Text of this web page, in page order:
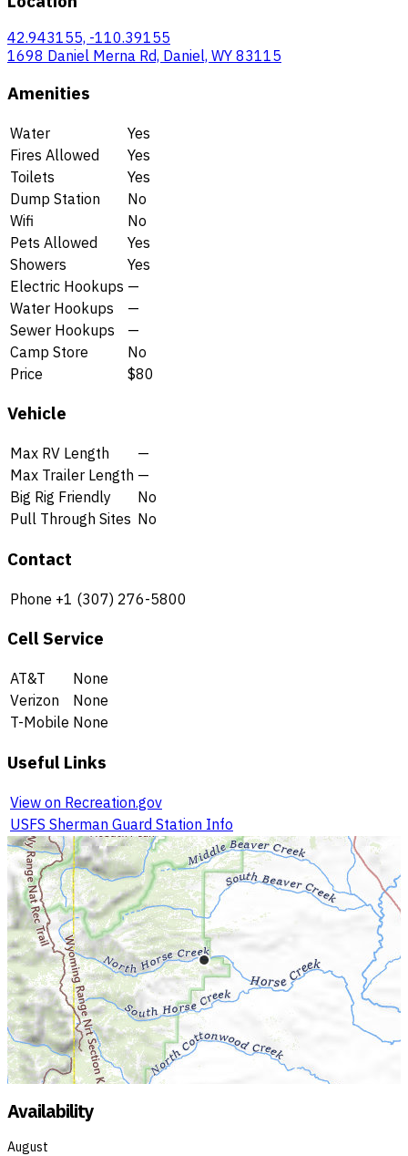
42.943155, -110.39155
1698 Daniel Merna Rd, Daniel, WY 83115
Amenities
Water
Yes
Fires Allowed
Yes
Toilets
Yes
Dump Station
No
Wifi
No
Pets Allowed
Yes
Showers
Yes
Electric Hookups —
Water Hookups
—
Sewer Hookups
—
Camp Store
No
Price
$80
Vehicle
Max RV Length
—
Max Trailer Length —
Big Rig Friendly
No
Pull Through Sites No
Contact
Phone +1 (307) 276-5800
Cell Service
AT&T
None
Verizon
None
T-Mobile None
Useful Links
View on Recreation.gov
USFS Sherman Guard Station Info
Availability
August